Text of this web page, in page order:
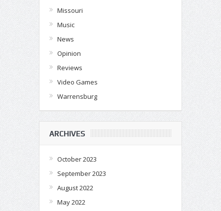
Missouri
Music
News
Opinion
Reviews
Video Games
Warrensburg
ARCHIVES
October 2023
September 2023
August 2022
May 2022